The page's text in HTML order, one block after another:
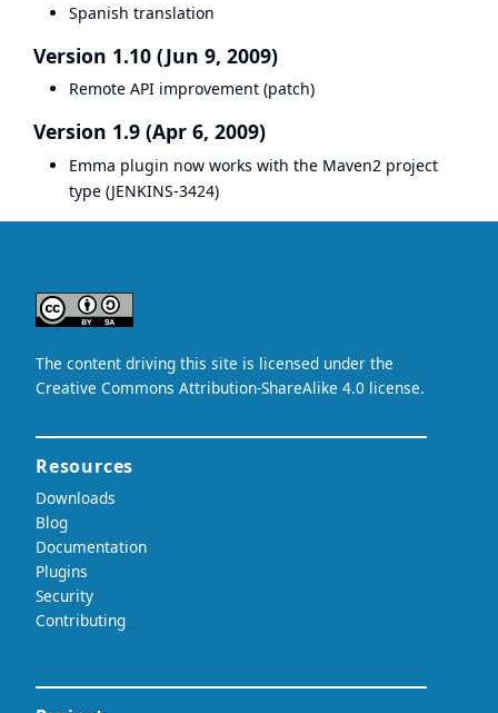
Spanish translation
Version 1.10 (Jun 9, 2009)
Remote API improvement (patch)
Version 1.9 (Apr 6, 2009)
Emma plugin now works with the Maven2 project
type (JENKINS-3424)